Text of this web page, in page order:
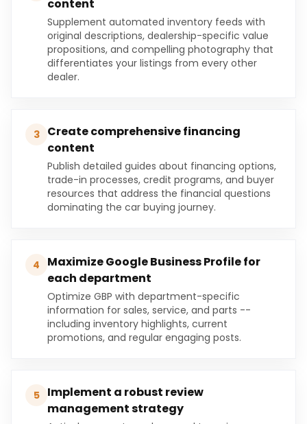
content
Supplement automated inventory feeds with
original descriptions, dealership-specific value
propositions, and compelling photography that
differentiates your listings from every other
dealer.
3
Create comprehensive financing
content
Publish detailed guides about financing options,
trade-in processes, credit programs, and buyer
resources that address the financial questions
dominating the car buying journey.
4
Maximize Google Business Profile for
each department
Optimize GBP with department-specific
information for sales, service, and parts --
including inventory highlights, current
promotions, and regular engaging posts.
5
Implement a robust review
management strategy